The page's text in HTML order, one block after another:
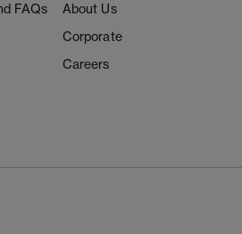
FAQs
About Us
Corporate
Careers